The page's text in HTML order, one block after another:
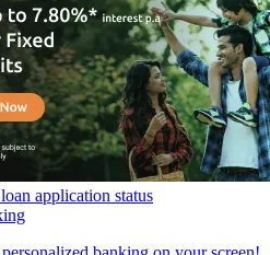
application status